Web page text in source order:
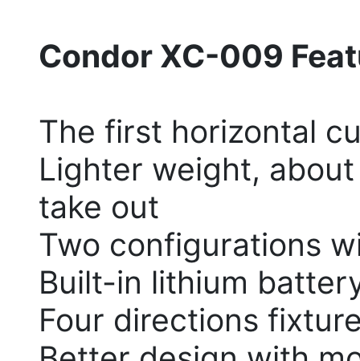
Condor XC-009
The first horizontal
Lighter weight,
take out
Two configurations
Built-in lithium
Four directions